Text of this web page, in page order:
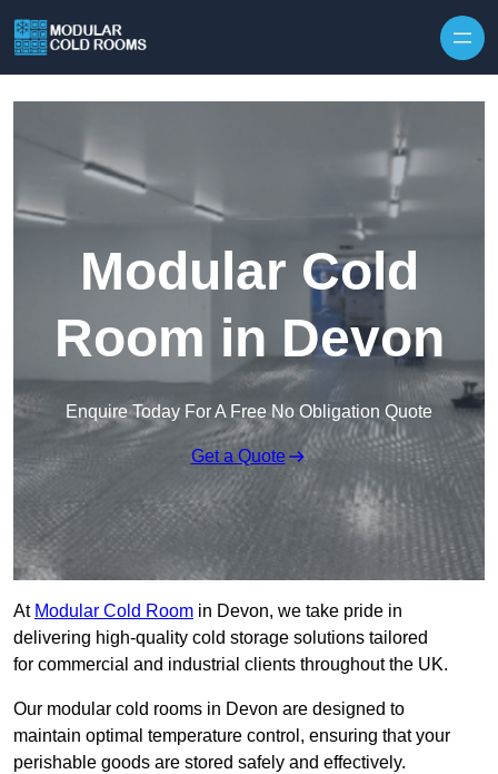
Modular Cold
Room in Devon
Enquire Today For A Free No Obligation Quote
Get a Quote
At Modular Cold Room in Devon, we take pride in
delivering high-quality cold storage solutions tailored
for commercial and industrial clients throughout the UK.
Our modular cold rooms in Devon are designed to
maintain optimal temperature control, ensuring that your
perishable goods are stored safely and effectively.